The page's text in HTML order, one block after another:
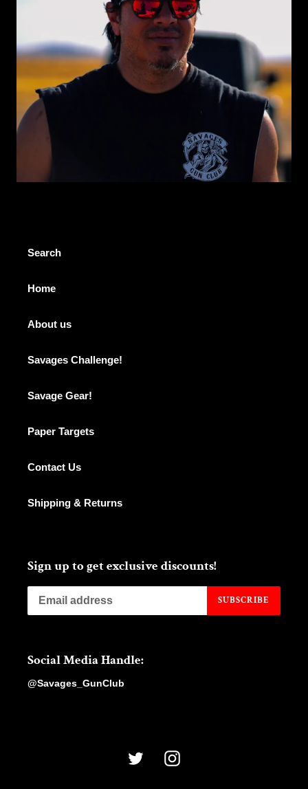
Search
Home
About us
Savages Challenge!
Savage Gear!
Paper Targets
Contact Us
Shipping & Returns
Sign up to get exclusive discounts!
SUBSCRIBE
Social Media Handle:
@Savages_GunClub
Twitter Instagram